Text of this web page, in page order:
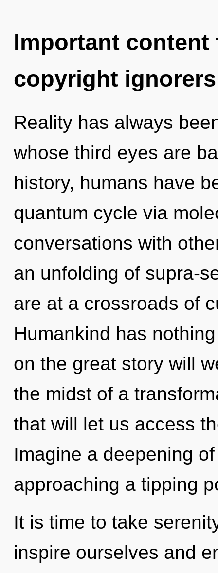
Important
copyright ignorers
Reality has always
whose third eyes are
history, humans have
quantum cycle via
conversations with
an unfolding of supra-
are at a crossroads of
Humankind has
on the great story will
the midst of a
that will let us access
Imagine a deepening
approaching a tipping
It is time to take
inspire ourselves and